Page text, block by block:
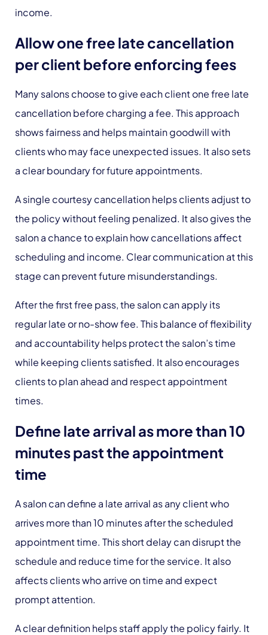
income.
Allow one free late cancellation
per client before enforcing fees
Many salons choose to give each client one free late
cancellation before charging a fee. This approach
shows fairness and helps maintain goodwill with
clients who may face unexpected issues. It also sets
a clear boundary for future appointments.
A single courtesy cancellation helps clients adjust to
the policy without feeling penalized. It also gives the
salon a chance to explain how cancellations affect
scheduling and income. Clear communication at this
stage can prevent future misunderstandings.
After the first free pass, the salon can apply its
regular late or no-show fee. This balance of flexibility
and accountability helps protect the salon’s time
while keeping clients satisfied. It also encourages
clients to plan ahead and respect appointment
times.
Define late arrival as more than 10
minutes past the appointment
time
A salon can define a late arrival as any client who
arrives more than 10 minutes after the scheduled
appointment time. This short delay can disrupt the
schedule and reduce time for the service. It also
affects clients who arrive on time and expect
prompt attention.
A clear definition helps staff apply the policy fairly. It